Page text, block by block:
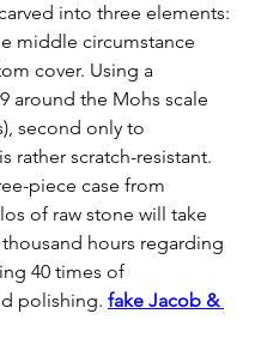
into three elements:
middle circumstance
cover. Using a
around the Mohs scale
second only to
rather scratch-resistant.
piece case from
of raw stone will take
hours regarding
40 times of
polishing. fake Jacob &